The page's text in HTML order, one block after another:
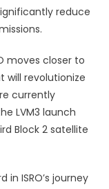
reduce
moves closer to
will revolutionize
currently
LVM3 launch
Block 2 satellite
ISRO’s journey